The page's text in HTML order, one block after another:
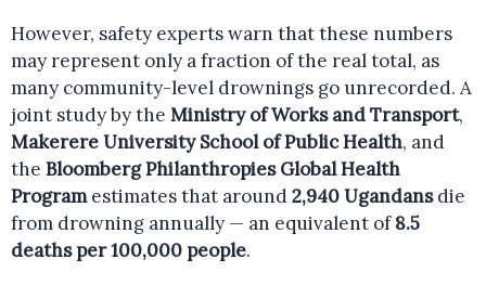
However, safety experts warn that these numbers
may represent only a fraction of the real total, as
many community-level drownings go unrecorded. A
joint study by the Ministry of Works and Transport,
Makerere University School of Public Health, and
the Bloomberg Philanthropies Global Health
Programestimates that around2,940 Ugandansdie
from drowning annually — an equivalent of8.5
deaths per 100,000 people.